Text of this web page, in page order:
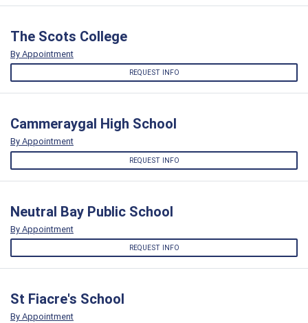
The Scots College
By Appointment
REQUEST INFO
Cammeraygal High School
By Appointment
REQUEST INFO
Neutral Bay Public School
By Appointment
REQUEST INFO
St Fiacre's School
By Appointment